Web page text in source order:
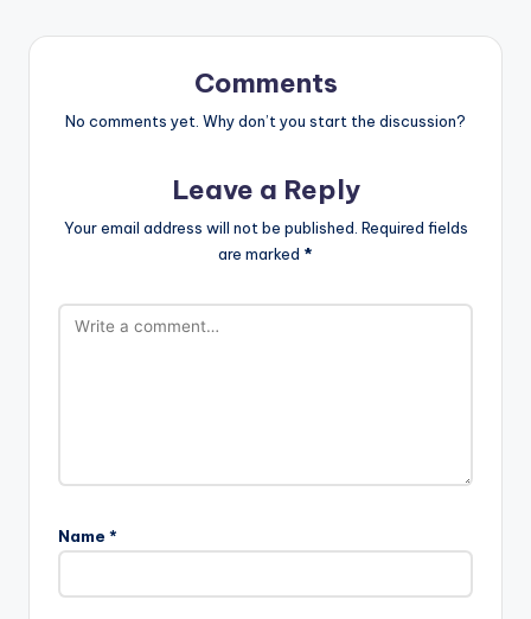
Comments
No comments yet. Why don’t you start the discussion?
Leave a Reply
Your email address will not be published. Required fields
are marked *
Name *